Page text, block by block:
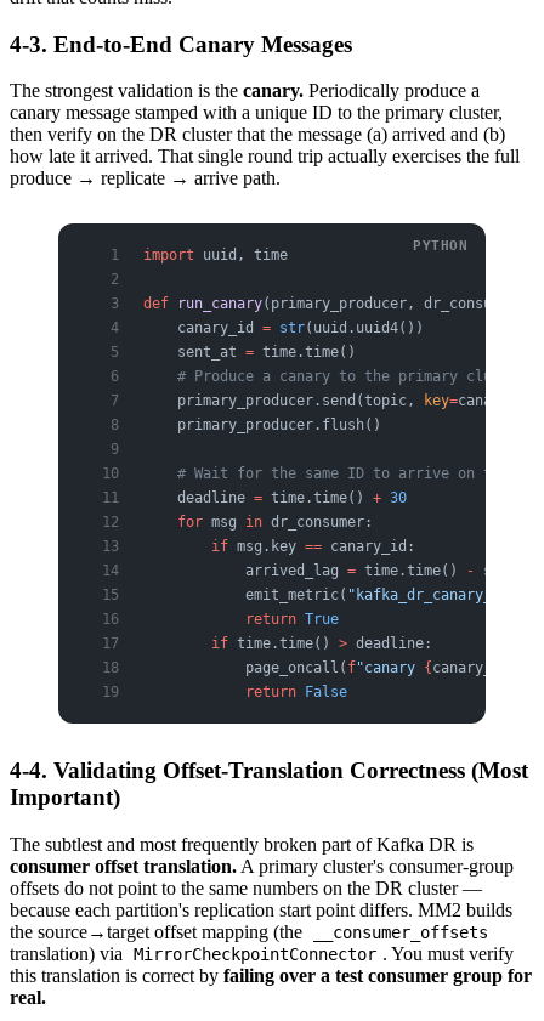
4-3. End-to-End Canary Messages
The strongest validation is the canary. Periodically produce a
canary message stamped with a unique ID to the primary cluster,
then verify on the DR cluster that the message (a) arrived and (b)
how late it arrived. That single round trip actually exercises the full
produce → replicate → arrive path.
import uuid, time
def run_canary(primary_producer, dr_consumer,
    canary_id
= str(uuid.uuid4())
    sent_at
= time.time()
    # Produce a canary to the primary cluster
    primary_producer.send(topic,
key=
    primary_producer.flush()
# Wait for the same ID to arrive on the DR
    deadline
= time.time() + 30
    for
msg in
        if
msg.key == canary_id:
            arrived_lag
= time.time() - sent_at
            emit_metric(
"kafka_dr_canary_lag_s"
            return
True
        if
time.time() > deadline:
            page_oncall(
f"canary { canary_id
            return
False
4-4. Validating Offset-Translation Correctness (Most
Important)
The subtlest and most frequently broken part of Kafka DR is
consumer offset translation. A primary cluster's consumer-group
offsets do not point to the same numbers on the DR cluster —
because each partition's replication start point differs. MM2 builds
the source→target offset mapping (the
__consumer_offsets
translation) via MirrorCheckpointConnector . You must verify
this translation is correct by failing over a test consumer group for
real.